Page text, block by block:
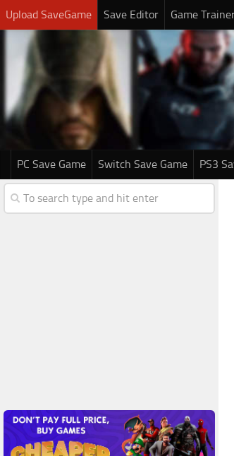
Upload SaveGame Save Editor Game
PC Save Game Switch Save Game PS3